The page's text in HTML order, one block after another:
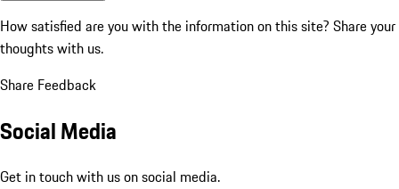
How satisfied are you with the information on this site? Share your
thoughts with us.
Share Feedback
Social Media
Get in touch with us on social media.